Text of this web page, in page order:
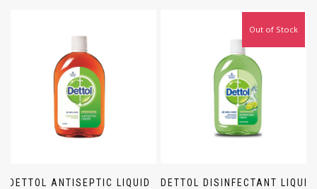
DETTOL ANTISEPTIC LIQUID
DETTOL DISINFECTANT LIQUID
Out of Stock